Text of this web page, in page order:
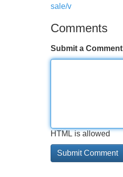
sale/v
Comments
Submit a Comment
HTML is allowed